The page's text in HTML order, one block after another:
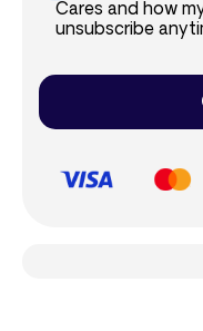
Cares and how
unsubscribe